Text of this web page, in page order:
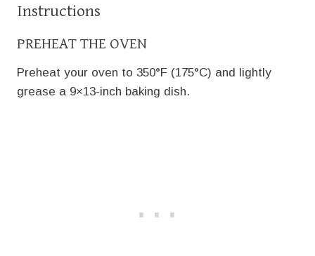
Instructions
PREHEAT THE OVEN
Preheat your oven to 350°F (175°C) and lightly
grease a 9×13-inch baking dish.